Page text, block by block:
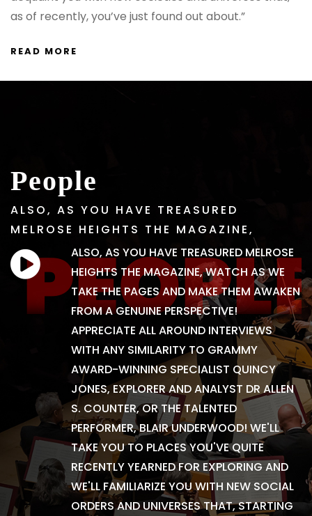
as of recently, you’ve just found out about.”
READ MORE
People
ALSO, AS YOU HAVE TREASURED
MELROSE HEIGHTS THE MAGAZINE,
ALSO, AS YOU HAVE TREASURED MELROSE
HEIGHTS THE MAGAZINE, WATCH AS WE
TAKE THE PAGES AND MAKE THEM AWAKEN
FROM A GENUINE PERSPECTIVE!
APPRECIATE ALL AROUND INTERVIEWS
WITH ANY SIMILARITY TO GRAMMY
AWARD-WINNING SPECIALIST QUINCY
JONES, EXPLORER AND ANALYST DR ALLEN
S. COUNTER, OR THE TALENTED
PERFORMER, BLAIR UNDERWOOD! WE'LL
TAKE YOU TO PLACES YOU'VE QUITE
RECENTLY YEARNED FOR EXPLORING AND
WE'LL FAMILIARIZE YOU WITH NEW SOCIAL
ORDERS AND UNIVERSES THAT, STARTING